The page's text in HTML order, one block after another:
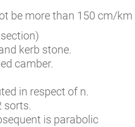
be more than 150 cm/km
kerb stone.
camber.
in respect of n.
sorts.
is parabolic